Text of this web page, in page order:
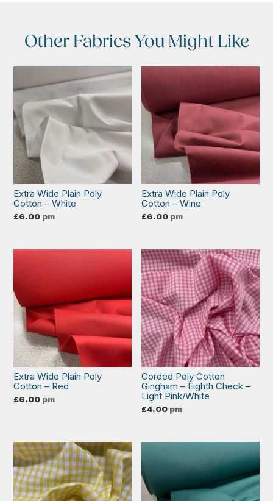
Other Fabrics You Might Like
Extra Wide Plain Poly
Cotton – White
£6.00 pm
Extra Wide Plain Poly
Cotton – Wine
£6.00 pm
Extra Wide Plain Poly
Cotton – Red
£6.00 pm
Corded Poly Cotton
Gingham – Eighth Check –
Light Pink/White
£4.00 pm